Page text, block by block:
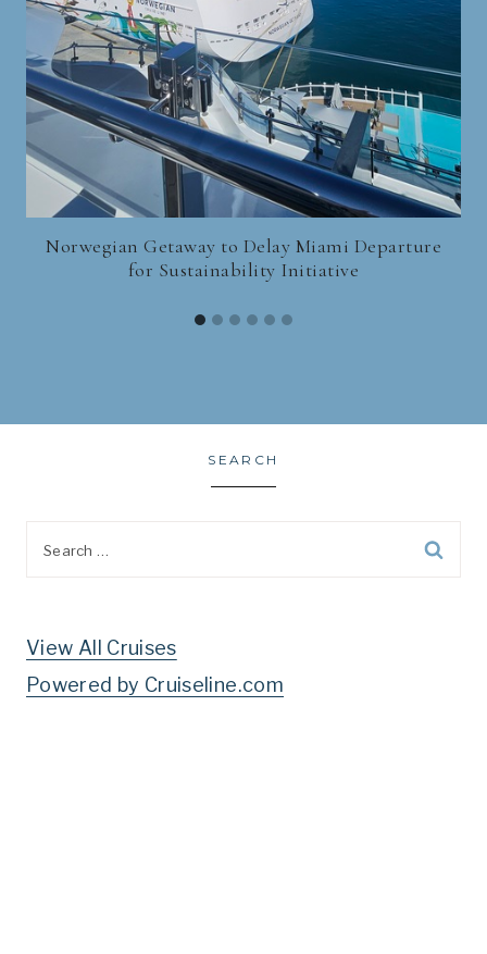
Norwegian Getaway to Delay Miami Departure
for Sustainability Initiative
SEARCH
View All Cruises
Powered by Cruiseline.com